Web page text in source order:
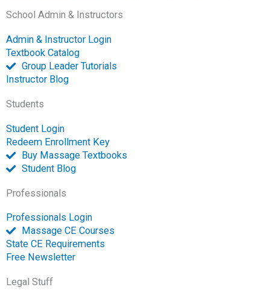
e
b
o
o
k
f
e
b
o
o
k
t
u
b
e
k
School Admin & Instructors
Admin & Instructor Login
Textbook Catalog
Group Leader Tutorials
Instructor Blog
Students
Student Login
Redeem Enrollment Key
Buy Massage Textbooks
Student Blog
Professionals
Professionals Login
Massage CE Courses
State CE Requirements
Free Newsletter
Legal Stuff